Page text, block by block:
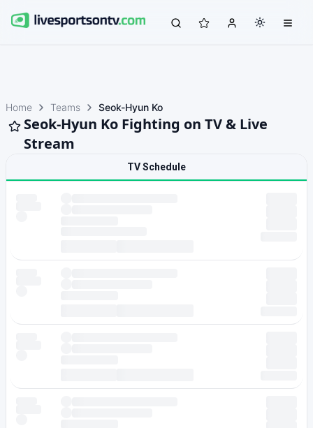
Home Teams Seok-Hyun Ko
Seok-Hyun Ko Fighting on TV & Live
Stream
TV Schedule